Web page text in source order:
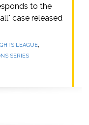
to the
case released
LEAGUE,
SERIES